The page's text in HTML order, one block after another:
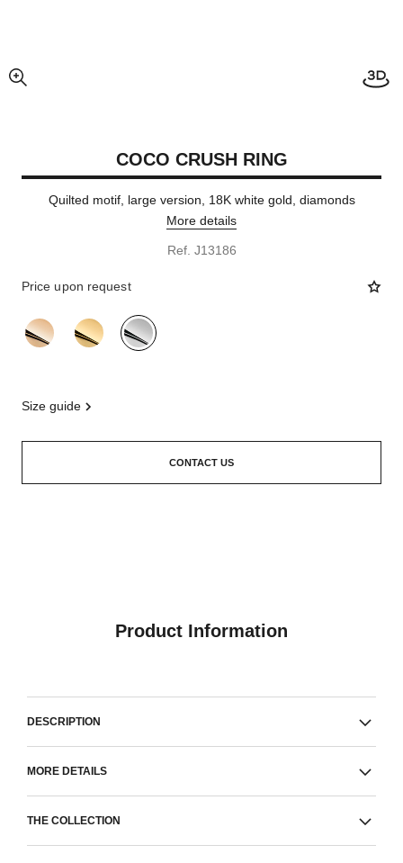
enlarged view of picture
COCO CRUSH RING
Quilted motif, large version, 18K white gold, diamonds
More details
Ref. J13186
Price upon request
variant (3)
size guide
CONTACT US
Product Information
DESCRIPTION
MORE DETAILS
THE COLLECTION